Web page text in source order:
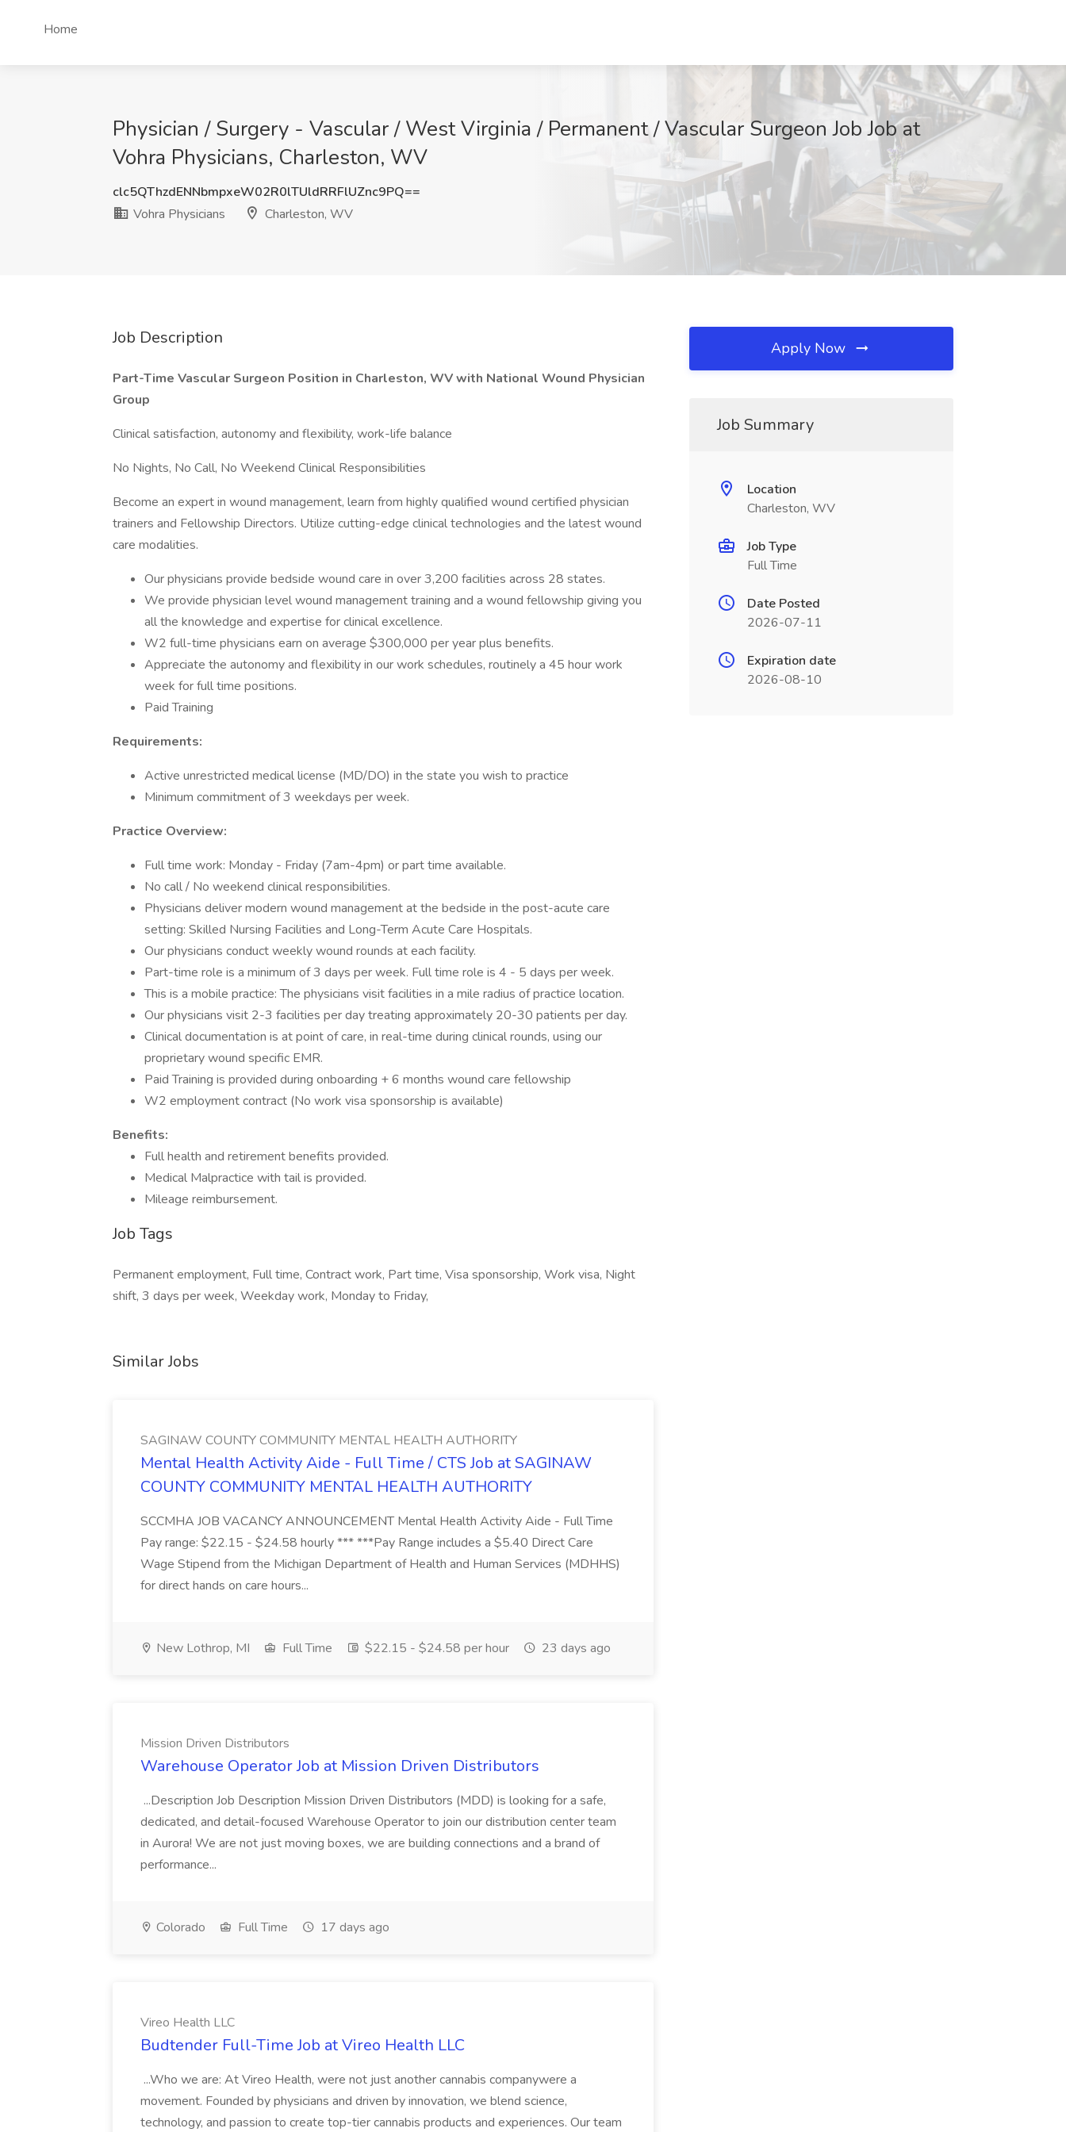
Home
Physician / Surgery - Vascular / West Virginia / Permanent / Vascular Surgeon Job Job at
Vohra Physicians, Charleston, WV
clc5QThzdENNbmpxeW02R0lTUldRRFlUZnc9PQ==
Vohra Physicians
Charleston, WV
Job Description
Part-Time Vascular Surgeon Position in Charleston, WV with National Wound Physician
Group
Clinical satisfaction, autonomy and flexibility, work-life balance
No Nights, No Call, No Weekend Clinical Responsibilities
Become an expert in wound management, learn from highly qualified wound certified physician
trainers and Fellowship Directors. Utilize cutting-edge clinical technologies and the latest wound
care modalities.
Our physicians provide bedside wound care in over 3,200 facilities across 28 states.
We provide physician level wound management training and a wound fellowship giving you
all the knowledge and expertise for clinical excellence.
W2 full-time physicians earn on average $300,000 per year plus benefits.
Appreciate the autonomy and flexibility in our work schedules, routinely a 45 hour work
week for full time positions.
Paid Training
Requirements:
Active unrestricted medical license (MD/DO) in the state you wish to practice
Minimum commitment of 3 weekdays per week.
Practice Overview:
Full time work: Monday - Friday (7am-4pm) or part time available.
No call / No weekend clinical responsibilities.
Physicians deliver modern wound management at the bedside in the post-acute care
setting: Skilled Nursing Facilities and Long-Term Acute Care Hospitals.
Our physicians conduct weekly wound rounds at each facility.
Part-time role is a minimum of 3 days per week. Full time role is 4 - 5 days per week.
This is a mobile practice: The physicians visit facilities in a mile radius of practice location.
Our physicians visit 2-3 facilities per day treating approximately 20-30 patients per day.
Clinical documentation is at point of care, in real-time during clinical rounds, using our
proprietary wound specific EMR.
Paid Training is provided during onboarding + 6 months wound care fellowship
W2 employment contract (No work visa sponsorship is available)
Benefits:
Full health and retirement benefits provided.
Medical Malpractice with tail is provided.
Mileage reimbursement.
Job Tags
Permanent employment, Full time, Contract work, Part time, Visa sponsorship, Work visa, Night
shift, 3 days per week, Weekday work, Monday to Friday,
Similar Jobs
SAGINAW COUNTY COMMUNITY MENTAL HEALTH AUTHORITY
Mental Health Activity Aide - Full Time / CTS Job at SAGINAW
COUNTY COMMUNITY MENTAL HEALTH AUTHORITY
SCCMHA JOB VACANCY ANNOUNCEMENT Mental Health Activity Aide - Full Time
Pay range: $22.15 - $24.58 hourly *** ***Pay Range includes a $5.40 Direct Care
Wage Stipend from the Michigan Department of Health and Human Services (MDHHS)
for direct hands on care hours...
New Lothrop, MI Full Time $22.15 - $24.58 per hour 23 days ago
Mission Driven Distributors
Warehouse Operator Job at Mission Driven Distributors
...Description Job Description Mission Driven Distributors (MDD) is looking for a safe,
dedicated, and detail-focused Warehouse Operator to join our distribution center team
in Aurora! We are not just moving boxes, we are building connections and a brand of
performance...
Colorado Full Time 17 days ago
Vireo Health LLC
Budtender Full-Time Job at Vireo Health LLC
...Who we are: At Vireo Health, were not just another cannabis companywere a
movement. Founded by physicians and driven by innovation, we blend science,
technology, and passion to create top-tier cannabis products and experiences. Our team
Apply Now
Job Summary
Location
Charleston, WV
Job Type
Full Time
Date Posted
2026-07-11
Expiration date
2026-08-10